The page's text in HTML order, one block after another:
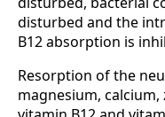
disturbed and the
B12 absorption is
Resorption of the
magnesium,